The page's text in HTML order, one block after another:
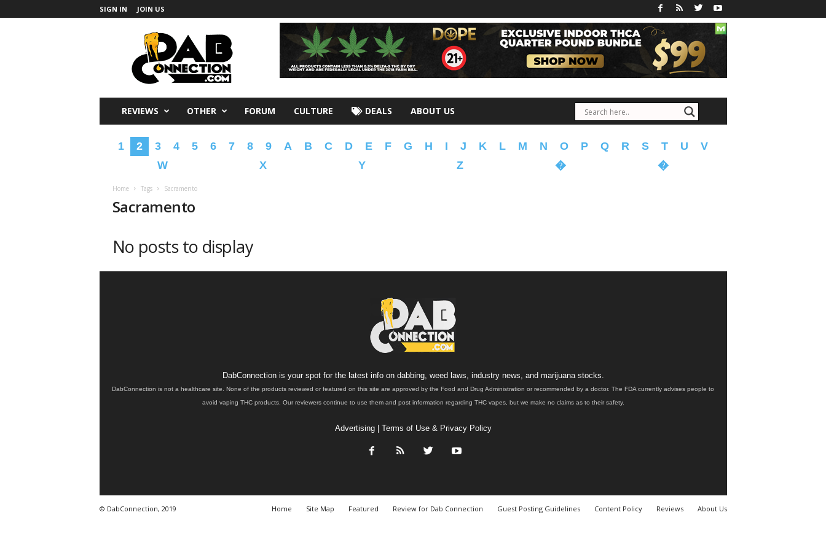
SIGN IN JOIN US
REVIEWS OTHER FORUM CULTURE DEALS ABOUT US
1 2 3 4 5 6 7 8 9 A B C D E F G H I J K L M N O P Q R S T U
V
W
X Y Z � �
Home Tags Sacramento
Sacramento
No posts to display
DabConnection is your spot for the latest info on dabbing, weed laws, industry news, and marijuana stocks.
DabConnection is not a healthcare site. None of the products reviewed or featured on this site are approved by the Food and Drug Administration or recommended by a doctor. The FDA currently advises people to
avoid vaping THC products. Our reviewers continue to use them and post information regarding THC vapes, but we make no claims as to their safety.
Advertising| Terms of Use & Privacy Policy
Home Site Map Featured Review for Dab Connection Guest Posting Guidelines Content Policy Reviews About Us
© DabConnection, 2019